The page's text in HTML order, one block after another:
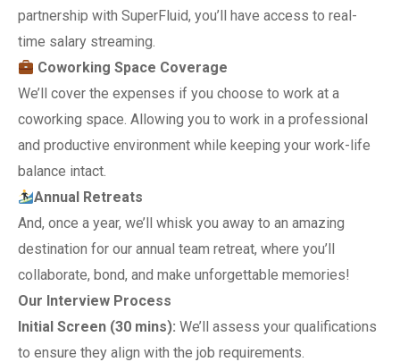
partnership with SuperFluid, you’ll have access to real-
time salary streaming.
Coworking Space Coverage
We’ll cover the expenses if you choose to work at a
coworking space. Allowing you to work in a professional
and productive environment while keeping your work-life
balance intact.
Annual Retreats
And, once a year, we’ll whisk you away to an amazing
destination for our annual team retreat, where you’ll
collaborate, bond, and make unforgettable memories!
Our Interview Process
Initial Screen (30 mins): We’ll assess your qualifications
to ensure they align with the job requirements.